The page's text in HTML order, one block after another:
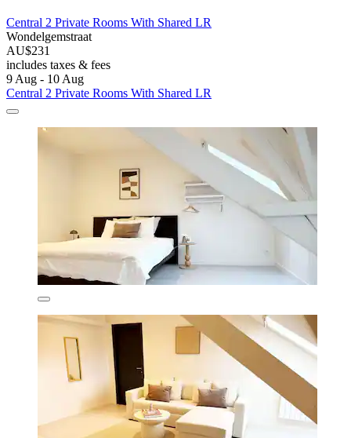
Central 2 Private Rooms With Shared LR
Wondelgemstraat
AU$231
includes taxes & fees
9 Aug - 10 Aug
Central 2 Private Rooms With Shared LR